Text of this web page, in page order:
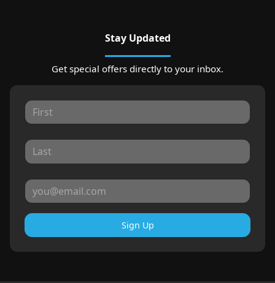
Stay Updated
Get special offers directly to your inbox.
Sign Up